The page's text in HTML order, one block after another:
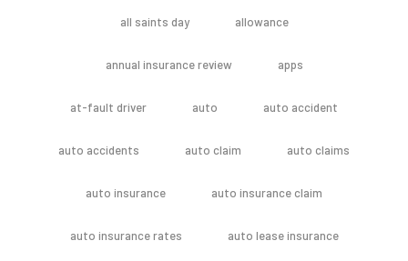
all saints day allowance
annual insurance review apps
at-fault driver auto auto accident
auto accidents auto claim auto claims
auto insurance auto insurance claim
auto insurance rates auto lease insurance